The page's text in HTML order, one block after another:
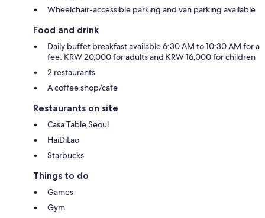
Wheelchair-accessible parking and van parking available
Food and drink
Daily buffet breakfast available 6:30 AM to 10:30 AM for a
fee: KRW 20,000 for adults and KRW 16,000 for children
2 restaurants
A coffee shop/cafe
Restaurants on site
Casa Table Seoul
HaiDiLao
Starbucks
Things to do
Games
Gym